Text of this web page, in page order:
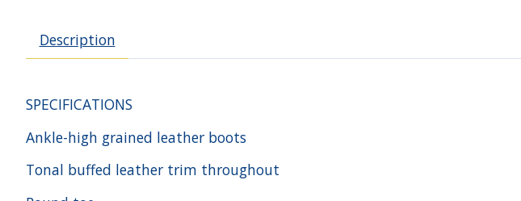
Description
SPECIFICATIONS
Ankle-high grained leather boots
Tonal buffed leather trim throughout